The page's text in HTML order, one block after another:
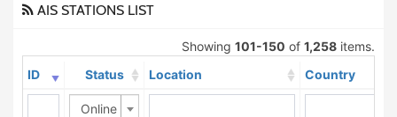
AIS STATIONS LIST
Showing 101-150 of 1,258 items.
ID
Status Location Country
Online